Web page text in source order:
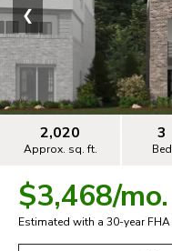
❮
2,020
Approx. sq. ft.
3
Bed
$3,468/mo.
Estimated with a 30-yearFHA